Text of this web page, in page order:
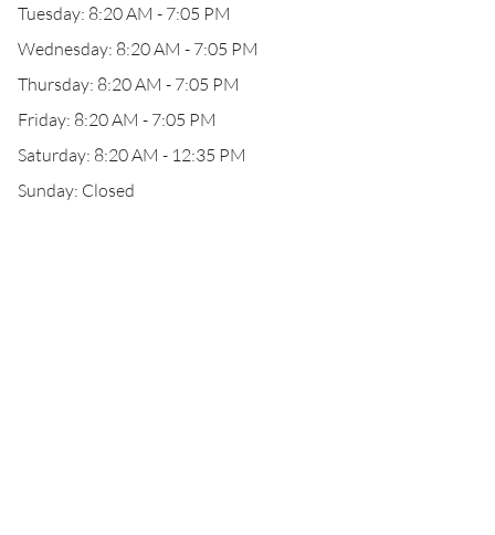
Tuesday: 8:20 AM - 7:05 PM
Wednesday: 8:20 AM - 7:05 PM
Thursday: 8:20 AM - 7:05 PM
Friday: 8:20 AM - 7:05 PM
Saturday: 8:20 AM - 12:35 PM
Sunday: Closed